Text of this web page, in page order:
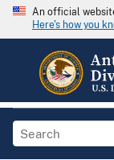
An official
Here's how you